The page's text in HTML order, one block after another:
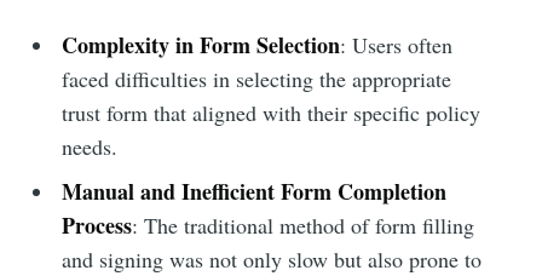
Complexity in Form Selection: Users often
faced difficulties in selecting the appropriate
trust form that aligned with their specific policy
needs.
Manual and Inefficient Form Completion
Process: The traditional method of form filling
and signing was not only slow but also prone to